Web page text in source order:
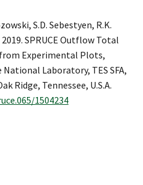
S.D. Sebestyen, R.K.
SPRUCE Outflow Total
Experimental Plots,
Laboratory, TES SFA,
Ridge, Tennessee, U.S.A.
1504234